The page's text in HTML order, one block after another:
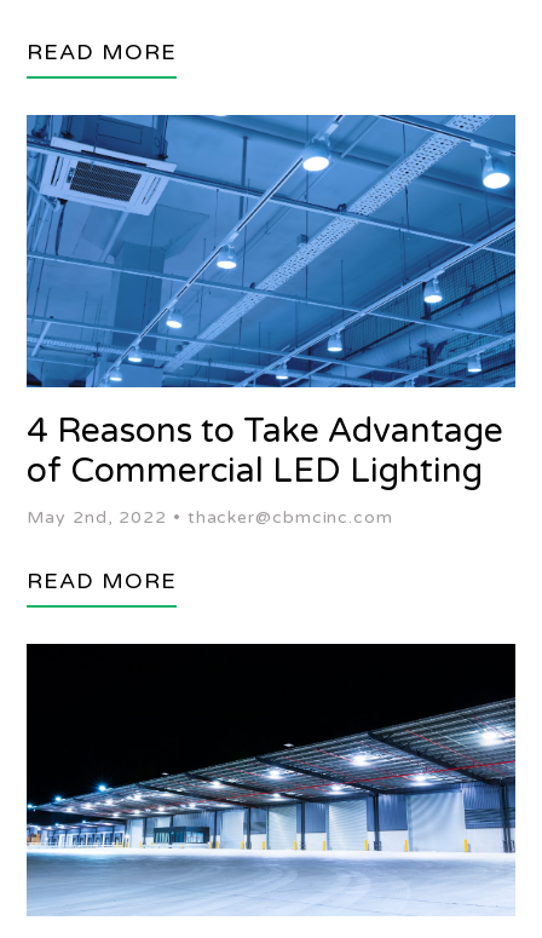
READ MORE
4 Reasons to Take Advantage
of Commercial LED Lighting
May 2nd, 2022 • thacker@cbmcinc.com
READ MORE